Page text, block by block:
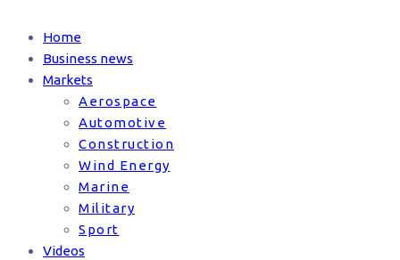
Home
Business news
Markets
Aerospace
Automotive
Construction
Wind Energy
Marine
Military
Sport
Videos